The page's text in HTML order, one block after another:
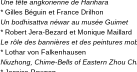
Une tête angkorienne de Harihara
* Gilles Béguin et France Drilhon
Un bodhisattva néwar au musée Guimet
* Robert Jera-Bezard et Monique Maillard
Le rôle des bannières et des peintures
* Lothar von Falkenhausen
Niuzhong, Chime-Bells of Eastern Zhou